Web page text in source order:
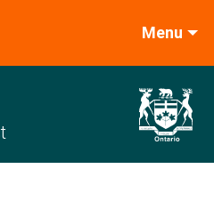
Menu